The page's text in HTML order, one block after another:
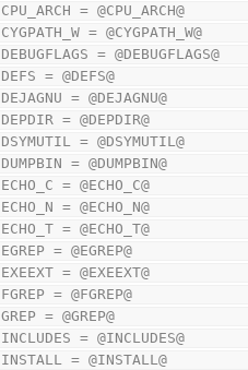
CPU_ARCH = @CPU_ARCH@
CYGPATH_W = @CYGPATH_W@
DEBUGFLAGS = @DEBUGFLAGS@
DEFS = @DEFS@
DEJAGNU = @DEJAGNU@
DEPDIR = @DEPDIR@
DSYMUTIL = @DSYMUTIL@
DUMPBIN = @DUMPBIN@
ECHO_C = @ECHO_C@
ECHO_N = @ECHO_N@
ECHO_T = @ECHO_T@
EGREP = @EGREP@
EXEEXT = @EXEEXT@
FGREP = @FGREP@
GREP = @GREP@
INCLUDES = @INCLUDES@
INSTALL = @INSTALL@